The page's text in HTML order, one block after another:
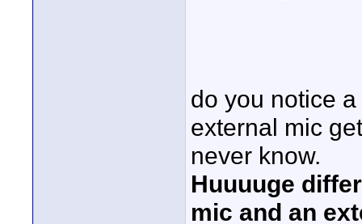
do you notice
external mic
never know.
Huuuuge
mic and an